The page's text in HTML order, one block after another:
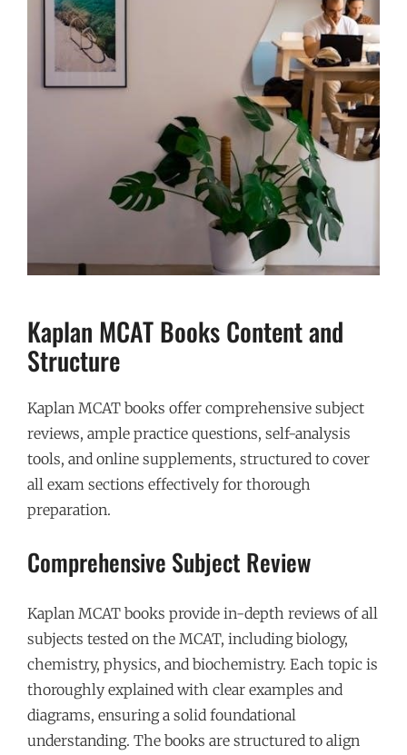
Kaplan MCAT Books Content and
Structure
Kaplan MCAT books offer comprehensive subject
reviews, ample practice questions, self-analysis
tools, and online supplements, structured to cover
all exam sections effectively for thorough
preparation.
Comprehensive Subject Review
Kaplan MCAT books provide in-depth reviews of all
subjects tested on the MCAT, including biology,
chemistry, physics, and biochemistry. Each topic is
thoroughly explained with clear examples and
diagrams, ensuring a solid foundational
understanding. The books are structured to align